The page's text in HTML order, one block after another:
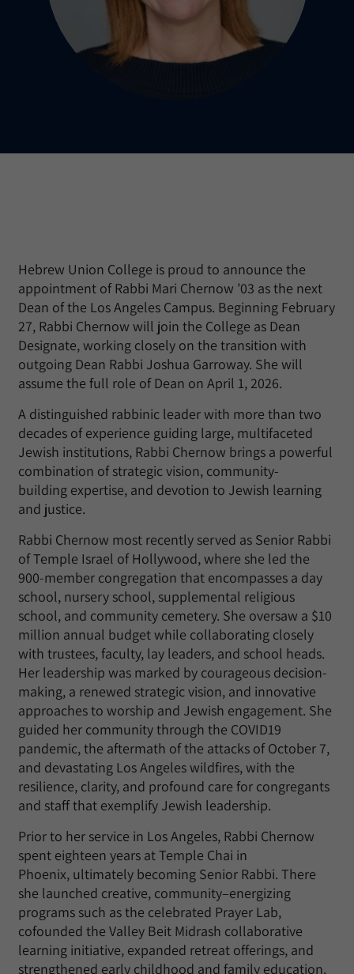
Hebrew Union College is proud to announce the
appointment of Rabbi Mari Chernow ’03 as the next
Dean of the Los Angeles Campus. Beginning February
27, Rabbi Chernow will join the College as Dean
Designate, working closely on the transition with
outgoing Dean Rabbi Joshua Garroway. She will
assume the full role of Dean on April 1, 2026.
A distinguished rabbinic leader with more than two
decades of experience guiding large, multifaceted
Jewish institutions, Rabbi Chernow brings a powerful
combination of strategic vision, community-
building expertise, and devotion to Jewish learning
and justice.
Rabbi Chernow most recently served as Senior Rabbi
of Temple Israel of Hollywood, where she led the
900-member congregation that encompasses a day
school, nursery school, supplemental religious
school, and community cemetery. She oversaw a $10
million annual budget while collaborating closely
with trustees, faculty, lay leaders, and school heads.
Her leadership was marked by courageous decision-
making, a renewed strategic vision, and innovative
approaches to worship and Jewish engagement. She
guided her community through the COVID19
pandemic, the aftermath of the attacks of October 7,
and devastating Los Angeles wildfires, with the
resilience, clarity, and profound care for congregants
and staff that exemplify Jewish leadership.
Prior to her service in Los Angeles, Rabbi Chernow
spent eighteen years at Temple Chai in
Phoenix, ultimately becoming Senior Rabbi. There
she launched creative, community–energizing
programs such as the celebrated Prayer Lab,
cofounded the Valley Beit Midrash collaborative
learning initiative, expanded retreat offerings, and
strengthened early childhood and family education.